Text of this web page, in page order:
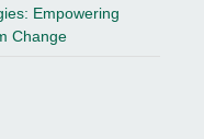
Empowering
Change